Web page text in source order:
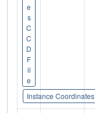
e
s
C
C
D
F
il
e
Instance Coordinates